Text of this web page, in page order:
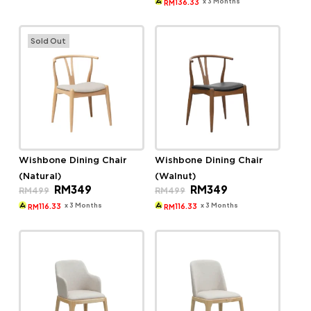
RM136.33
Sold Out
Wishbone Dining Chair
(Natural)
RM499
Original
price
was:
RM349Current
is:
RM116.33 x 3 Months
Wishbone Dining Chair
(Walnut)
RM499
Original
price
was:
RM349Current
is:
RM116.33 x 3 Months